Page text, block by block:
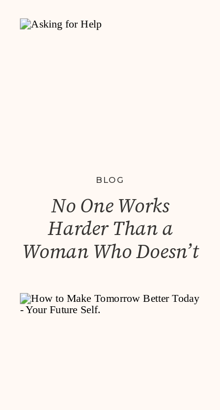
BLOG
No One Works
Harder Than a
Woman Who Doesn’t